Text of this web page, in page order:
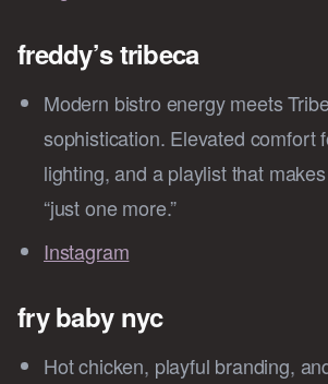
freddy’s tribeca
Modern bistro energy meets
sophistication. Elevated comfort
lighting, and a playlist that
“just one more.”
Instagram
fry baby nyc
Hot chicken, playful branding,